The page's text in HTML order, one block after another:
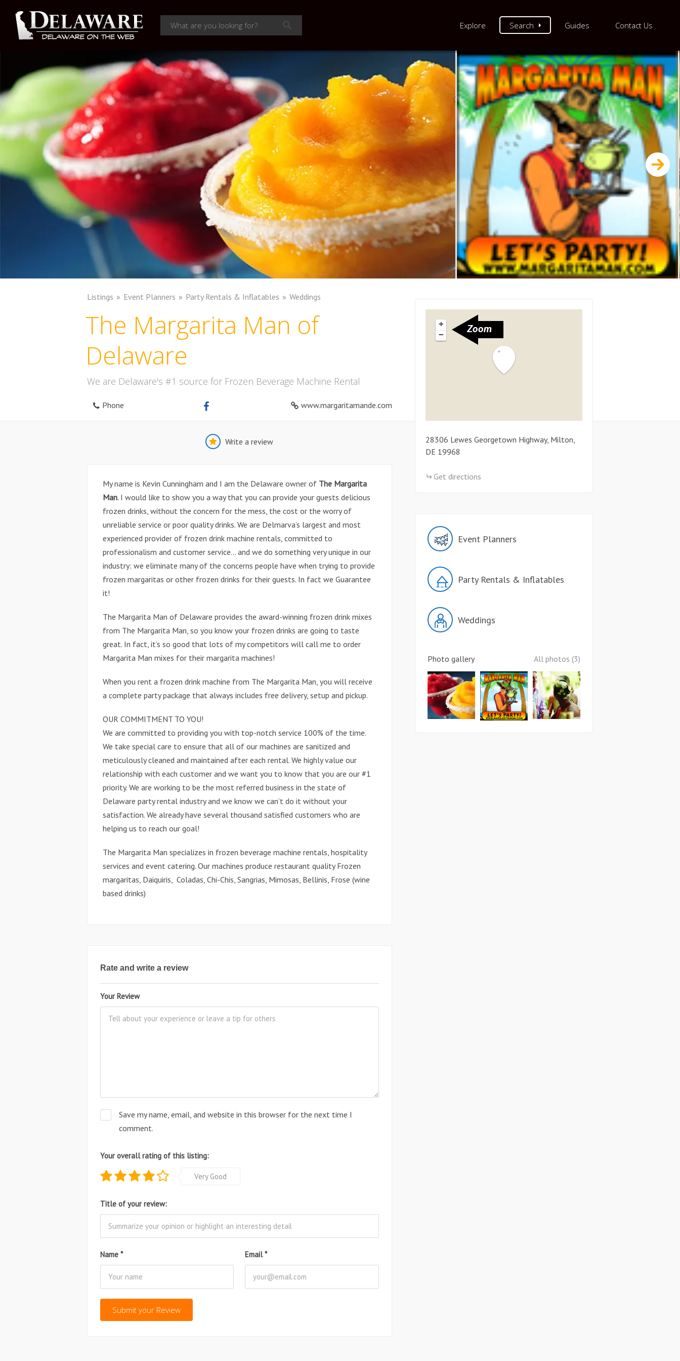
Explore Search Guides Contact Us
Listings Event Planners Party Rentals & Inflatables Weddings
The Margarita Man of
Delaware
We are Delaware's #1 source for Frozen Beverage Machine Rental
Phone www.margaritamande.com
Write a review
My name is Kevin Cunningham and I am the Delaware owner of The Margarita
Man. I would like to show you a way that you can provide your guests delicious
frozen drinks, without the concern for the mess, the cost or the worry of
unreliable service or poor quality drinks. We are Delmarva’s largest and most
experienced provider of frozen drink machine rentals, committed to
professionalism and customer service… and we do something very unique in our
industry: we eliminate many of the concerns people have when trying to provide
frozen margaritas or other frozen drinks for their guests. In fact we Guarantee
it!
The Margarita Man of Delaware provides the award-winning frozen drink mixes
from The Margarita Man, so you know your frozen drinks are going to taste
great. In fact, it’s so good that lots of my competitors will call me to order
Margarita Man mixes for their margarita machines!
When you rent a frozen drink machine from The Margarita Man, you will receive
a complete party package that always includes free delivery, setup and pickup.
OUR COMMITMENT TO YOU!
We are committed to providing you with top-notch service 100% of the time.
We take special care to ensure that all of our machines are sanitized and
meticulously cleaned and maintained after each rental. We highly value our
relationship with each customer and we want you to know that you are our #1
priority. We are working to be the most referred business in the state of
Delaware party rental industry and we know we can’t do it without your
satisfaction. We already have several thousand satisfied customers who are
helping us to reach our goal!
The Margarita Man specializes in frozen beverage machine rentals, hospitality
services and event catering. Our machines produce restaurant quality Frozen
margaritas, Daiquiris, Coladas, Chi-Chis, Sangrias, Mimosas, Bellinis, Frose (wine
based drinks)
Rate and write a review
Your Review
Name * Email*
Save my name, email, and website in this browser for the next time I
comment.
Your overall rating of this listing:
Very Good
Title of your review:
+
−
28306 Lewes Georgetown Highway, Milton,
DE 19968
Get directions
Event Planners
Party Rentals & Inflatables
Weddings
Photo gallery All photos (3)